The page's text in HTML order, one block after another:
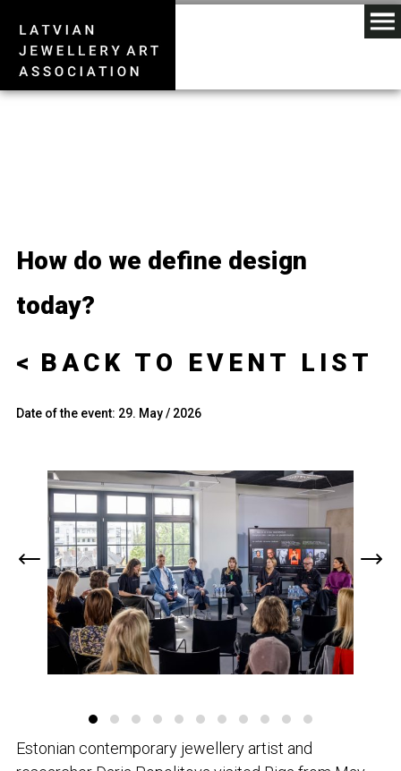
BACK TO EVENT LIST
Date of the event: 29. May / 2026
How do we define design
today?
Estonian contemporary jewellery artist and